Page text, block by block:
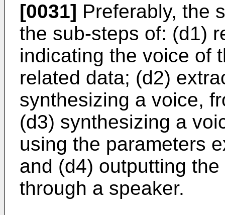
[0031] Preferably, the
the sub-steps of: (d1)
indicating the voice of
related data; (d2)
synthesizing a voice,
(d3) synthesizing a
using the parameters
and (d4) outputting
through a speaker.